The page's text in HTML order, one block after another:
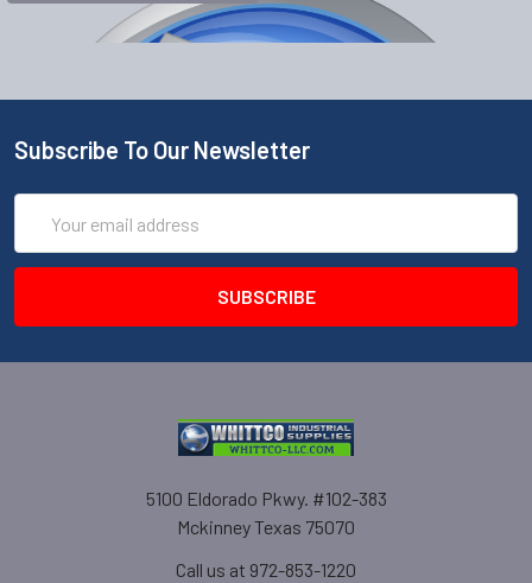
Subscribe To Our Newsletter
Address
5100 Eldorado Pkwy. #102-383
Mckinney Texas 75070
Call us at 972-853-1220